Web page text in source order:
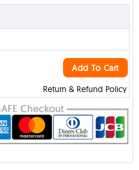
Return & Refund Policy
Add To Cart